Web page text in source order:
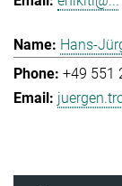
Hans-
+49 551